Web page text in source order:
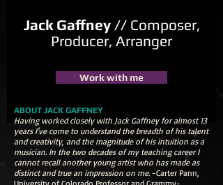
Jack Gaffney // Composer,
Producer, Arranger
Work with me
ABOUT JACK GAFFNEY
Having worked closely with Jack Gaffney for almost 13
years I've come to understand the breadth of his talent
and creativity, and the magnitude of his intuition as a
musician. In the two decades of my teaching career I
cannot recall another young artist who has made as
distinct and true an impression on me. -Carter Pann,